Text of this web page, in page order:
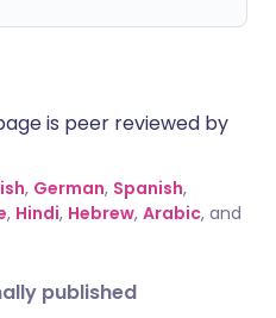
is peer reviewed by
, German, Spanish,
, Hindi, Hebrew, Arabic, and
published